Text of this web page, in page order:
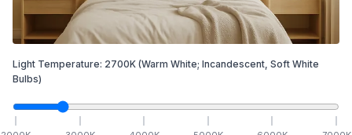
Light Temperature: 2700K (Warm White; Incandescent, Soft White
Bulbs)